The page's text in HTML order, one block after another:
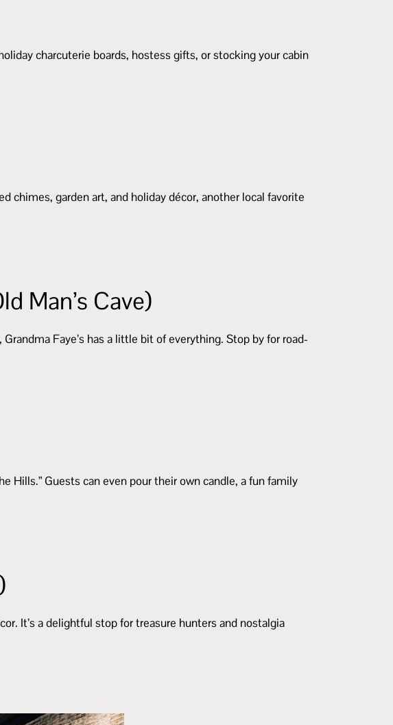
charcuterie boards, hostess gifts, or stocking your cabin
chimes, garden art, and holiday décor, another local favorite
Man’s Cave)
Faye’s has a little bit of everything. Stop by for road-
Hills.” Guests can even pour their own candle, a fun family
It’s a delightful stop for treasure hunters and nostalgia